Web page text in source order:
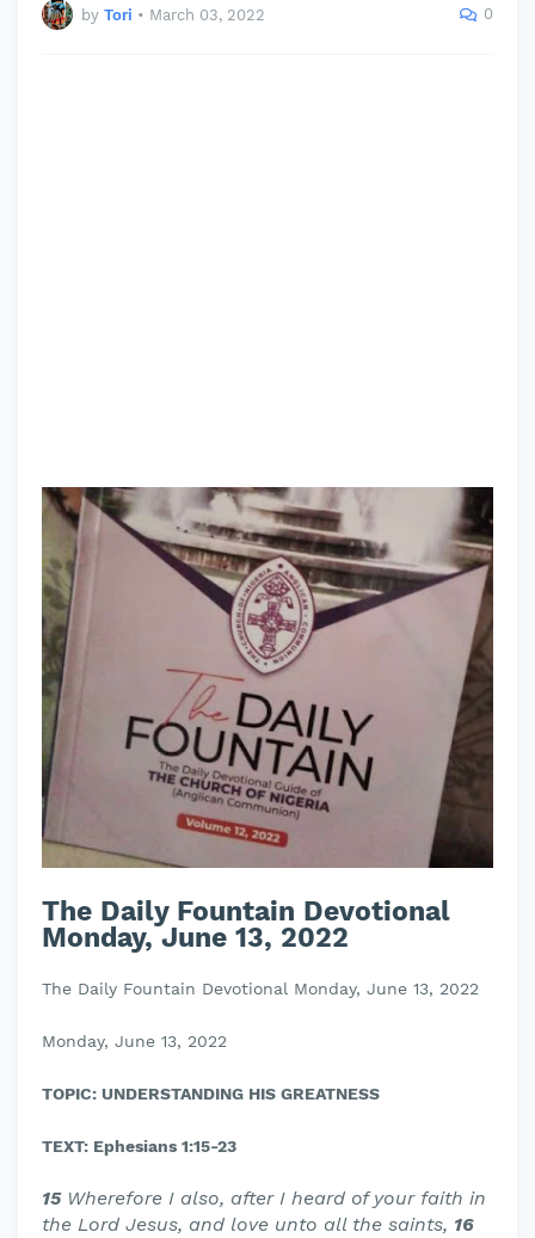
by Tori • March 03, 2022 0
The Daily Fountain Devotional
Monday, June 13, 2022
The Daily Fountain Devotional Monday, June 13, 2022
Monday, June 13, 2022
TOPIC: UNDERSTANDING HIS GREATNESS
TEXT: Ephesians 1:15-23
15 Wherefore I also, after I heard of your faith in
the Lord Jesus, and love unto all the saints, 16